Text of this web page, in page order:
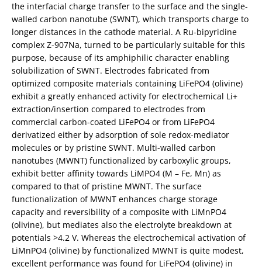
the interfacial charge transfer to the surface and the single-
walled carbon nanotube (SWNT), which transports charge to
longer distances in the cathode material. A Ru-bipyridine
complex Z-907Na, turned to be particularly suitable for this
purpose, because of its amphiphilic character enabling
solubilization of SWNT. Electrodes fabricated from
optimized composite materials containing LiFePO4 (olivine)
exhibit a greatly enhanced activity for electrochemical Li+
extraction/insertion compared to electrodes from
commercial carbon-coated LiFePO4 or from LiFePO4
derivatized either by adsorption of sole redox-mediator
molecules or by pristine SWNT. Multi-walled carbon
nanotubes (MWNT) functionalized by carboxylic groups,
exhibit better affinity towards LiMPO4 (M – Fe, Mn) as
compared to that of pristine MWNT. The surface
functionalization of MWNT enhances charge storage
capacity and reversibility of a composite with LiMnPO4
(olivine), but mediates also the electrolyte breakdown at
potentials >4.2 V. Whereas the electrochemical activation of
LiMnPO4 (olivine) by functionalized MWNT is quite modest,
excellent performance was found for LiFePO4 (olivine) in